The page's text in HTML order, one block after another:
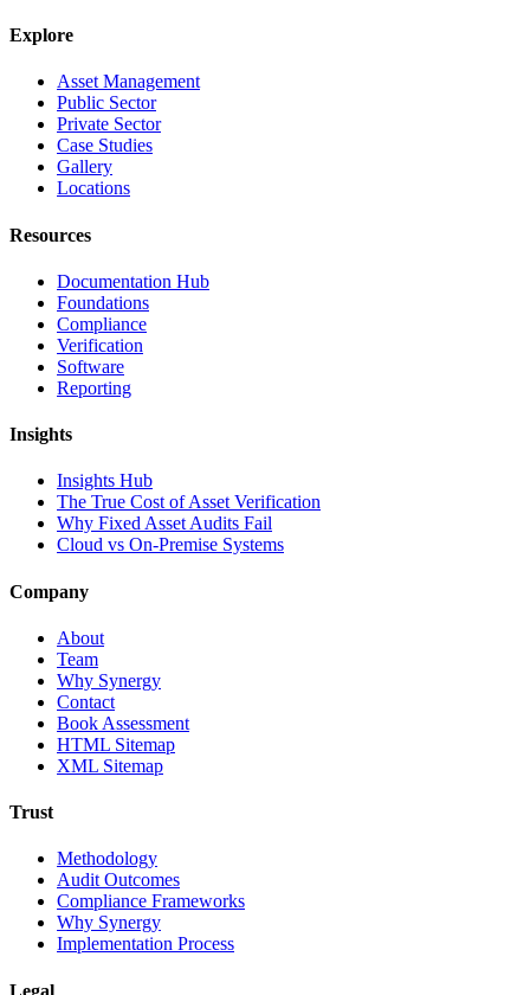
Explore
Asset Management
Public Sector
Private Sector
Case Studies
Gallery
Locations
Resources
Documentation Hub
Foundations
Compliance
Verification
Software
Reporting
Insights
Insights Hub
The True Cost of Asset Verification
Why Fixed Asset Audits Fail
Cloud vs On-Premise Systems
Company
About
Team
Why Synergy
Contact
Book Assessment
HTML Sitemap
XML Sitemap
Trust
Methodology
Audit Outcomes
Compliance Frameworks
Why Synergy
Implementation Process
Legal